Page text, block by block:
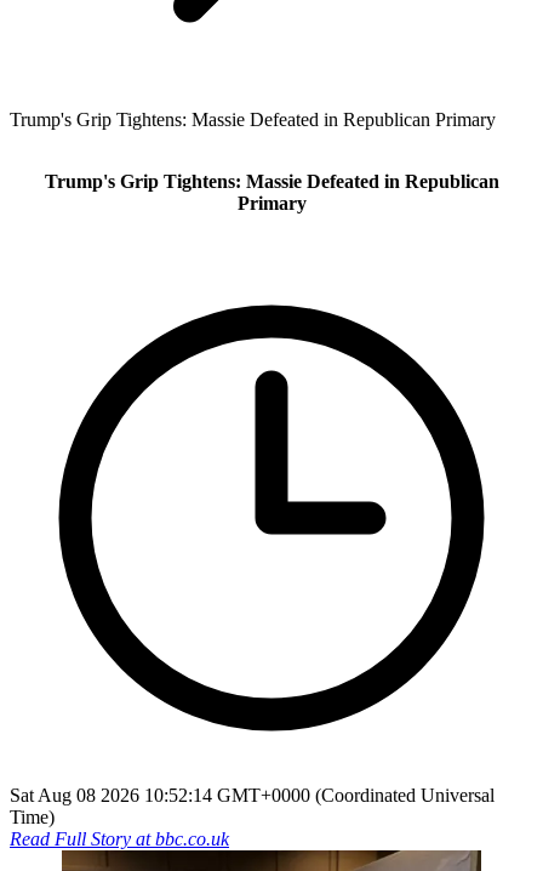
Trump's Grip Tightens: Massie Defeated in Republican Primary
Trump's Grip Tightens: Massie Defeated in Republican
Primary
Sat Aug 08 2026 10:52:14 GMT+0000 (Coordinated Universal
Time)
Read Full Story atbbc.co.uk